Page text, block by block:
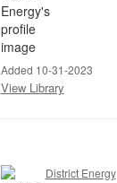
Added 10-31-2023
View Library
District Energy